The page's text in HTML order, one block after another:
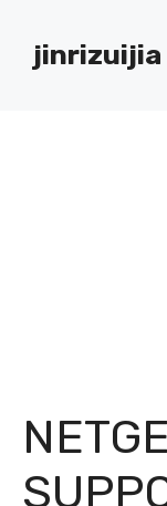
contentjinrizuijia